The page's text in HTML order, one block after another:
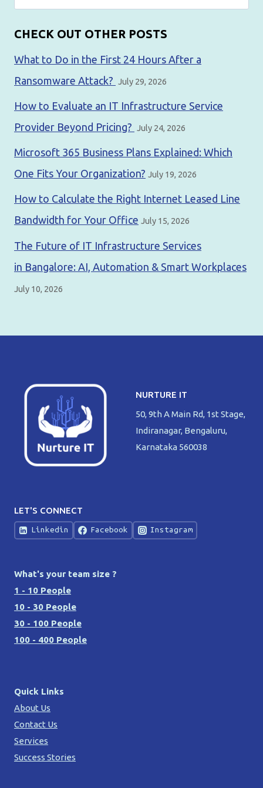
for:
CHECK OUT OTHER POSTS
What to Do in the First 24 Hours After a
Ransomware Attack? July 29, 2026
How to Evaluate an IT Infrastructure Service
Provider Beyond Pricing? July 24, 2026
Microsoft 365 Business Plans Explained: Which
One Fits Your Organization? July 19, 2026
How to Calculate the Right Internet Leased Line
Bandwidth for Your Office July 15, 2026
The Future of IT Infrastructure Services
in Bangalore: AI, Automation & Smart Workplaces
July 10, 2026
NURTURE IT
50, 9th A Main Rd, 1st Stage,
Indiranagar, Bengaluru,
Karnataka 560038
LET'S CONNECT
Linkedin Facebook Instagram
What's your team size ?
1 - 10 People
10 - 30 People
30 - 100 People
100 - 400 People
Quick Links
About Us
Contact Us
Services
Success Stories